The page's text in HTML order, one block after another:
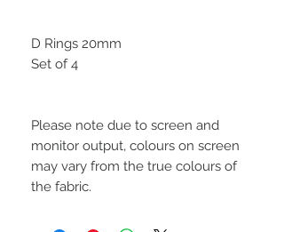
D Rings 20mm
Set of 4
Please note due to screen and
monitor output, colours on screen
may vary from the true colours of
the fabric.